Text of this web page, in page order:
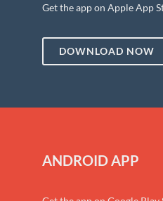
Get the app on Apple App
DOWNLOAD NOW
ANDROID APP